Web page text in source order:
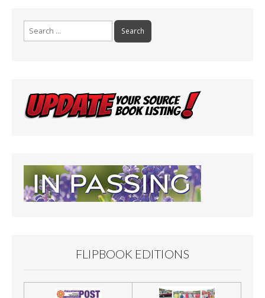
FLIPBOOK EDITIONS